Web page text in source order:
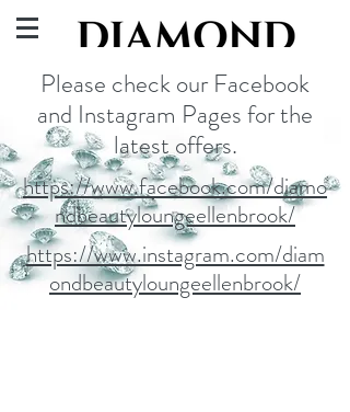
Please check our Facebook
and Instagram Pages for the
latest offers.
https://www.facebook.com/diamo
ndbeautyloungeellenbrook/
https://www.instagram.com/diam
ondbeautyloungeellenbrook/